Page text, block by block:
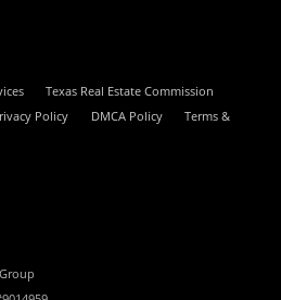
Texas Real Estate Commission
Policy DMCA Policy
Terms &